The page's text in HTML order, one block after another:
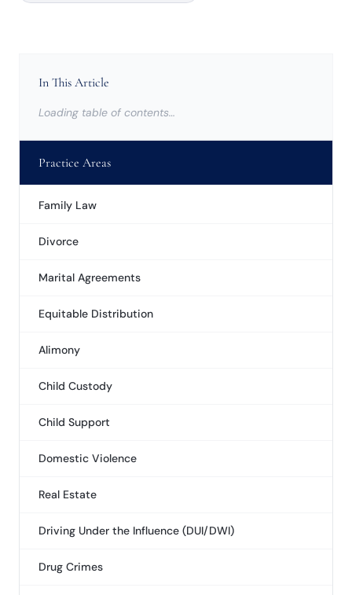
In This Article
Loading table of contents…
Practice Areas
Family Law
Divorce
Marital Agreements
Equitable Distribution
Alimony
Child Custody
Child Support
Domestic Violence
Real Estate
Driving Under the Influence (DUI/DWI)
Drug Crimes